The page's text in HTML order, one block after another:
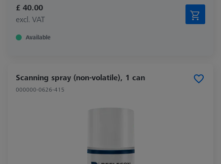
£ 40.00
excl. VAT
Available
Scanning spray (non-volatile), 1 can
000000-0626-415